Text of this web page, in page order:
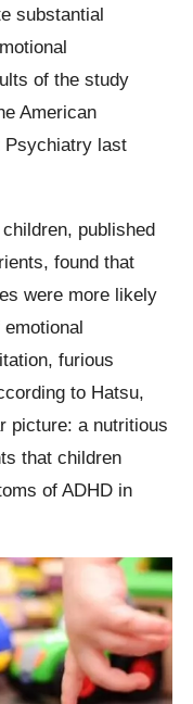
substantial
of the study
American
Psychiatry last
published
found that
were more likely
furious
to Hatsu,
picture: a nutritious
that children
of ADHD in